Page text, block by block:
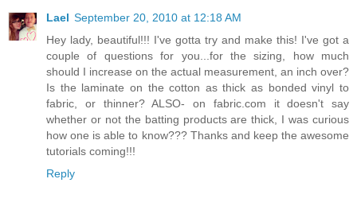
Lael September 20, 2010 at 12:18 AM
Hey lady, beautiful!!! I've gotta try and make this! I've got a
couple of questions for you...for the sizing, how much
should I increase on the actual measurement, an inch over?
Is the laminate on the cotton as thick as bonded vinyl to
fabric, or thinner? ALSO- on fabric.com it doesn't say
whether or not the batting products are thick, I was curious
how one is able to know??? Thanks and keep the awesome
tutorials coming!!!
Reply